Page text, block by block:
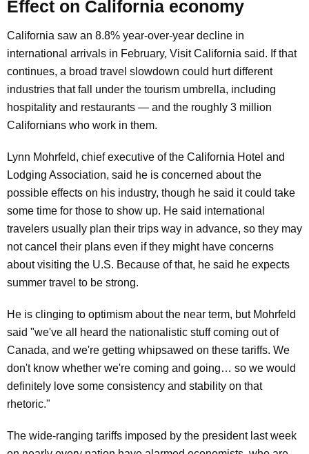
Effect on California economy
California saw an 8.8% year-over-year decline in
international arrivals in February, Visit California said. If that
continues, a broad travel slowdown could hurt different
industries that fall under the tourism umbrella, including
hospitality and restaurants — and the roughly 3 million
Californians who work in them.
Lynn Mohrfeld, chief executive of the California Hotel and
Lodging Association, said he is concerned about the
possible effects on his industry, though he said it could take
some time for those to show up. He said international
travelers usually plan their trips way in advance, so they may
not cancel their plans even if they might have concerns
about visiting the U.S. Because of that, he said he expects
summer travel to be strong.
He is clinging to optimism about the near term, but Mohrfeld
said "we've all heard the nationalistic stuff coming out of
Canada, and we're getting whipsawed on these tariffs. We
don't know whether we're coming and going… so we would
definitely love some consistency and stability on that
rhetoric."
The wide-ranging tariffs imposed by the president last week